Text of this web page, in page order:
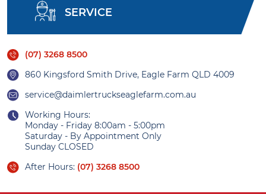
SERVICE
(07) 3268 8500
860 Kingsford Smith Drive, Eagle Farm QLD 4009
service@daimlertruckseaglefarm.com.au
Working Hours:
Monday - Friday 8:00am - 5:00pm
Saturday - By Appointment Only
Sunday CLOSED
After Hours: (07) 3268 8500